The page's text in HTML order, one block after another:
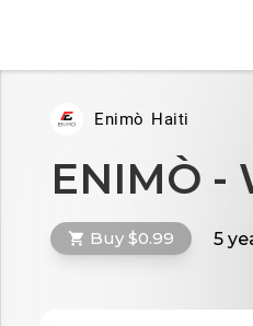
Enimò Haiti
ENIMÒ -
Buy $0.99 5